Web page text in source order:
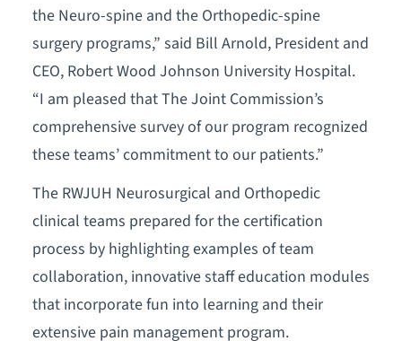
the Neuro-spine and the Orthopedic-spine
surgery programs,” said Bill Arnold, President and
CEO, Robert Wood Johnson University Hospital.
“I am pleased that The Joint Commission’s
comprehensive survey of our program recognized
these teams’ commitment to our patients.”
The RWJUH Neurosurgical and Orthopedic
clinical teams prepared for the certification
process by highlighting examples of team
collaboration, innovative staff education modules
that incorporate fun into learning and their
extensive pain management program.